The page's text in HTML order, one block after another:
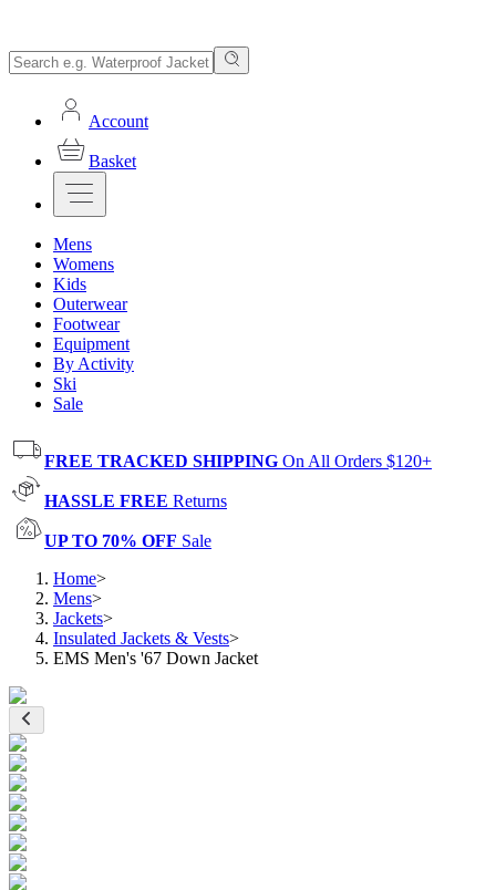
Account
Basket
Mens
Womens
Kids
Outerwear
Footwear
Equipment
By Activity
Ski
Sale
FREE TRACKED SHIPPING On All Orders $120+
HASSLE FREE Returns
UP TO 70% OFF Sale
Home>
Mens>
Jackets>
Insulated Jackets & Vests>
EMS Men's '67 Down Jacket